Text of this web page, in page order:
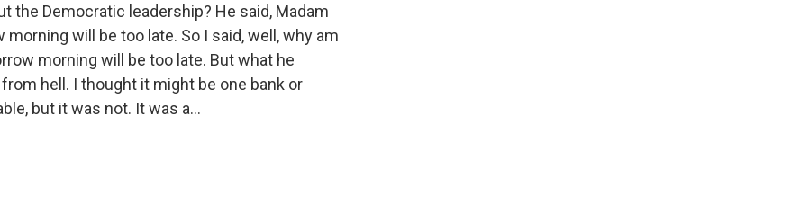
Democratic leadership? He said, Madam
will be too late. So I said, well, why am
morning will be too late. But what he
hell. I thought it might be one bank or
but it was not. It was a...